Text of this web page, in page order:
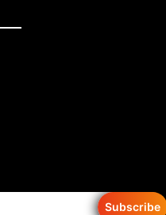
Subscribe